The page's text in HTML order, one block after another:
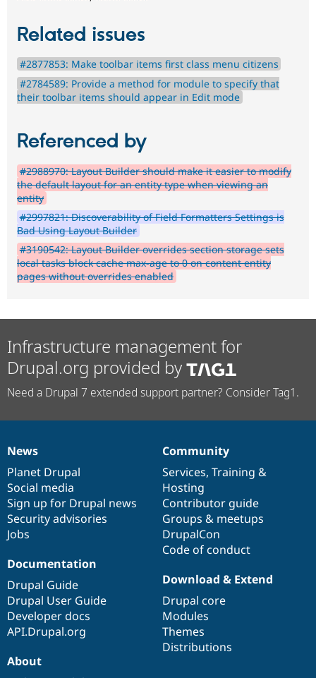
Related issues
#2877853: Make toolbar items first class menu citizens
#2784589: Provide a method for module to specify that
their toolbar items should appear in Edit mode
Referenced by
#2988970: Layout Builder should make it easier to modify
the default layout for an entity type when viewing an
entity
#2997821: Discoverability of Field Formatters Settings is
Bad Using Layout Builder
#3190542: Layout Builder overrides section storage sets
local tasks block cache max-age to 0 on content entity
pages without overrides enabled
Infrastructure management for
Drupal.org provided by
Need a Drupal 7 extended support partner? Consider Tag1.
News
items
News
Planet Drupal
Social media
Sign up for Drupal news
Security advisories
Jobs
Our
community
Community
Services, Training &
Hosting
Contributor guide
Groups & meetups
DrupalCon
Code of conduct
Documentation
Documentation
Drupal Guide
Drupal User Guide
Developer docs
API.Drupal.org
Drupal
code
base
Download & Extend
Drupal core
Modules
Themes
Distributions
Governance
of
community
About